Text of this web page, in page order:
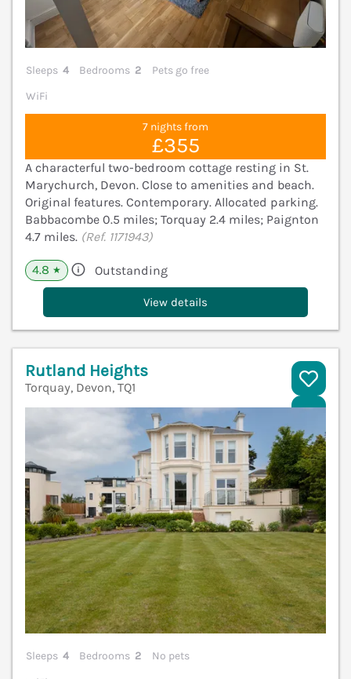
Sleeps 4 Bedrooms 2
Pets go free
WiFi
7 nights from
£355
A characterful two-bedroom cottage resting in St.
Marychurch, Devon. Close to amenities and beach.
Original features. Contemporary. Allocated parking.
Babbacombe 0.5 miles; Torquay 2.4 miles; Paignton
4.7 miles. (Ref. 1171943)
4.8 ★ Outstanding
View details
Rutland Heights
Torquay, Devon, TQ1
Sleeps 4 Bedrooms 2
No pets